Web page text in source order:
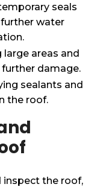
seals
water
large areas and
damage.
sealants and
the roof.
inspect the roof,